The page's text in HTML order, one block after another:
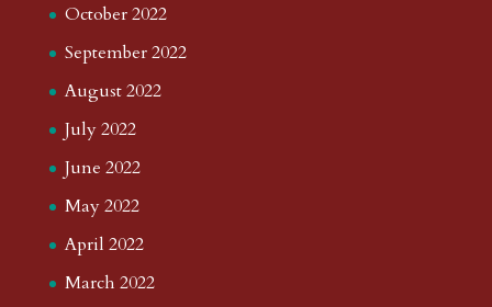
October 2022
September 2022
August 2022
July 2022
June 2022
May 2022
April 2022
March 2022